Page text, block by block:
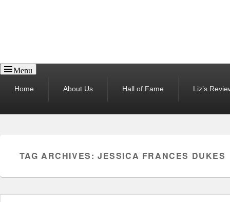
Menu
menuHome About Us Hall of Fame Liz’s
TAG ARCHIVES:JESSICA FRANCES DUKES